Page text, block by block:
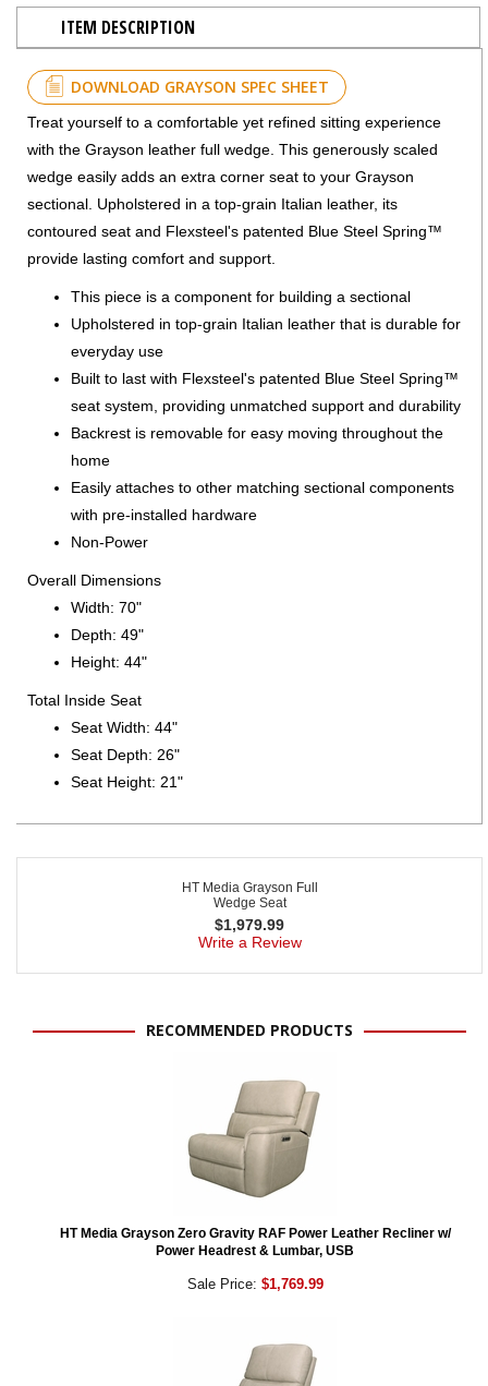
ITEM DESCRIPTION
DOWNLOAD GRAYSON SPEC SHEET
Treat yourself to a comfortable yet refined sitting experience
with the Grayson leather full wedge. This generously scaled
wedge easily adds an extra corner seat to your Grayson
sectional. Upholstered in a top-grain Italian leather, its
contoured seat and Flexsteel's patented Blue Steel Spring™
provide lasting comfort and support.
This piece is a component for building a sectional
Upholstered in top-grain Italian leather that is durable for
everyday use
Built to last with Flexsteel's patented Blue Steel Spring™
seat system, providing unmatched support and durability
Backrest is removable for easy moving throughout the
home
Easily attaches to other matching sectional components
with pre-installed hardware
Non-Power
Overall Dimensions
Width: 70"
Depth: 49"
Height: 44"
Total Inside Seat
Seat Width: 44"
Seat Depth: 26"
Seat Height: 21"
HT Media Grayson Full
Wedge Seat
$1,979.99
Write a Review
RECOMMENDED PRODUCTS
HT Media Grayson Zero Gravity RAF Power Leather Recliner w/
Power Headrest & Lumbar, USB
Sale Price: $1,769.99